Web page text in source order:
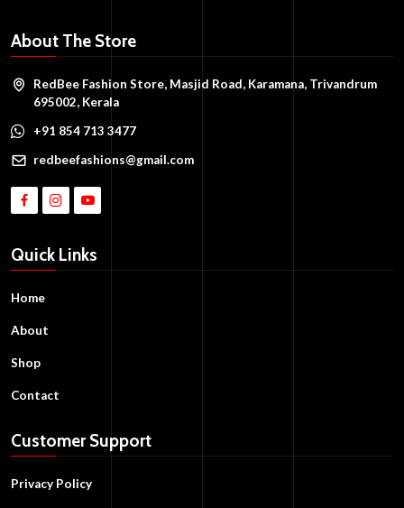
About The Store
RedBee Fashion Store, Masjid Road, Karamana, Trivandrum
695002, Kerala
+91 854 713 3477
redbeefashions@gmail.com
Quick Links
Home
About
Shop
Contact
Customer Support
Privacy Policy